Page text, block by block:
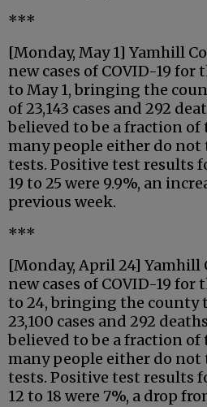
***
[Monday, May 1] Yamhill
new cases of COVID-19
to May 1, bringing the
of 23,143 cases and 292
believed to be a fraction of
many people either do not
tests. Positive test results
19 to 25 were 9.9%, an
previous week.
***
[Monday, April 24] Yamhill
new cases of COVID-19 for
to 24, bringing the county
23,100 cases and 292
believed to be a fraction of
many people either do not
tests. Positive test results
12 to 18 were 7%, a drop